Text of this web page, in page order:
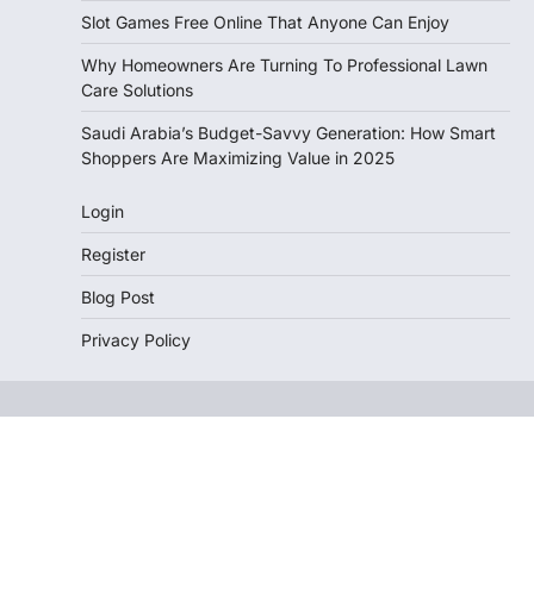
Slot Games Free Online That Anyone Can Enjoy
Why Homeowners Are Turning To Professional Lawn
Care Solutions
Saudi Arabia’s Budget-Savvy Generation: How Smart
Shoppers Are Maximizing Value in 2025
Login
Register
Blog Post
Privacy Policy